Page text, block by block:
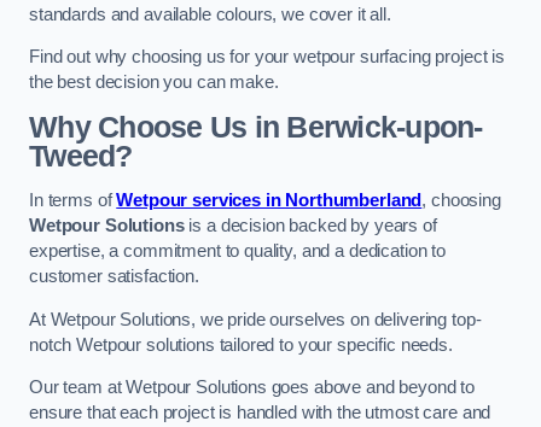
standards and available colours, we cover it all.
Find out why choosing us for your wetpour surfacing project is
the best decision you can make.
Why Choose Us in Berwick-upon-
Tweed?
In terms ofWetpour services in Northumberland, choosing
Wetpour Solutionsis a decision backed by years of
expertise, a commitment to quality, and a dedication to
customer satisfaction.
At Wetpour Solutions, we pride ourselves on delivering top-
notch Wetpour solutions tailored to your specific needs.
Our team at Wetpour Solutions goes above and beyond to
ensure that each project is handled with the utmost care and